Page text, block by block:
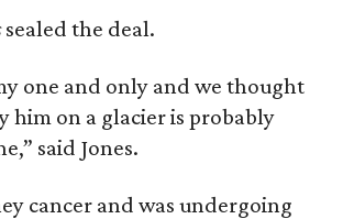
sealed the deal.
one and only and we thought
him on a glacier is probably
said Jones.
cancer and was undergoing